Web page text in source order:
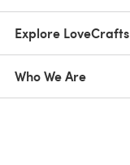
Explore LoveCrafts
Who We Are